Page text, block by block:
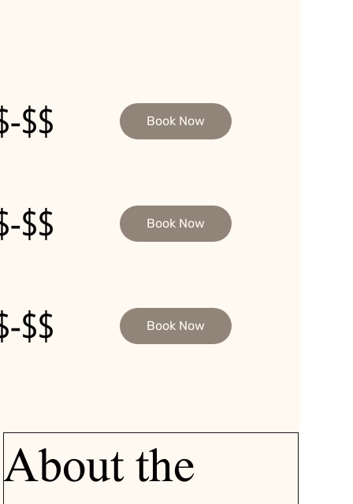
$$ Book Now
$$ Book Now
$$ Book Now
About the